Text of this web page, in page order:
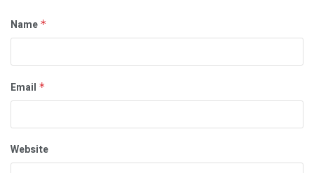
Name *
Email *
Website